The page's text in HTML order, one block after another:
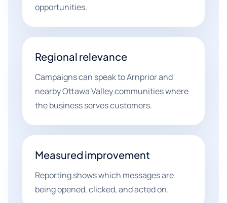
opportunities.
Regional relevance
Campaigns can speak to Arnprior and
nearby Ottawa Valley communities where
the business serves customers.
Measured improvement
Reporting shows which messages are
being opened, clicked, and acted on.